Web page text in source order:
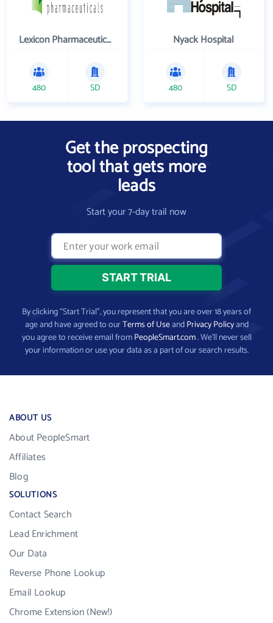
Lexicon Pharmaceuticals Inc
480 SD
Nyack Hospital
480 SD
Get the prospecting
tool that gets more
leads
Start your 7-day trail now
By clicking “Start Trial”, you represent that you are over 18 years of
age and have agreed to ourTerms of UseandPrivacy Policyand
you agree to receive email fromPeopleSmart.com. We’ll never sell
your information or use your data as a part of our search results.
ABOUT US
About PeopleSmart
Affiliates
Blog
SOLUTIONS
Contact Search
Lead Enrichment
Our Data
Reverse Phone Lookup
Email Lookup
Chrome Extension (New!)